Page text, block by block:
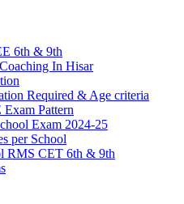
6th & 9th
In Hisar
Required & Age criteria
Pattern
Exam 2024-25
per School
RMS CET 6th & 9th